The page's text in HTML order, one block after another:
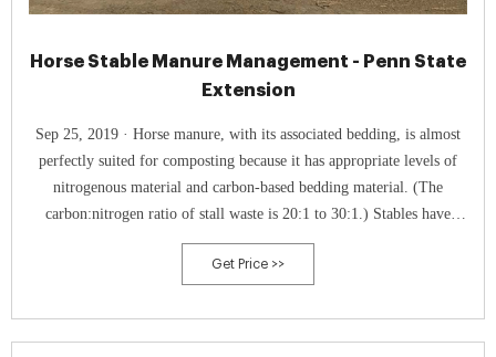
Horse Stable Manure Management - Penn State
Extension
Sep 25, 2019 · Horse manure, with its associated bedding, is almost
perfectly suited for composting because it has appropriate levels of
nitrogenous material and carbon-based bedding material. (The
carbon:nitrogen ratio of stall waste is 20:1 to 30:1.) Stables have
successfully given away, or even sold, bulk and bagged horse compost.
Get Price >>